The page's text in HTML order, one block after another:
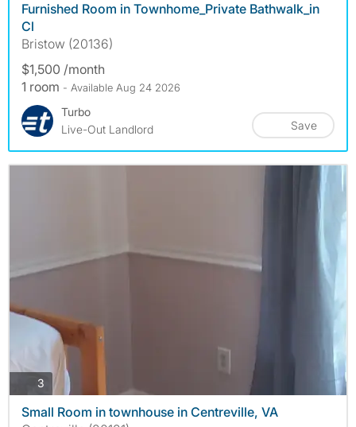
Furnished Room in Townhome_Private Bathwalk_in
Cl
Bristow (20136)
$1,500 /month
1 room - Available Aug 24 2026
Turbo
Live-Out Landlord
Save
3 photos
Small Room in townhouse in Centreville, VA